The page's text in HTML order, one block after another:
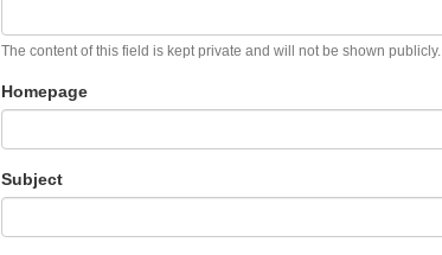
The content of this field is kept private and will not be shown publicly.
Homepage
Subject